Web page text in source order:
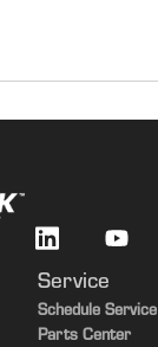
Service
Schedule Service
Parts Center